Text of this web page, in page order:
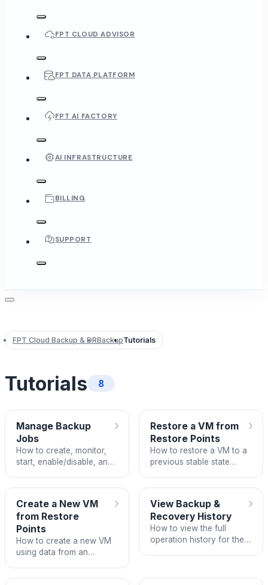
FPT CLOUD ADVISOR
FPT DATA PLATFORM
FPT AI FACTORY
AI INFRASTRUCTURE
BILLING
SUPPORT
FPT Cloud Backup & DRBackupTutorials
Tutorials 8
Manage Backup
Jobs
How to create, monitor,
start, enable/disable, and
›
Restore a VM from
Restore Points
How to restore a VM to a
previous stable state
›
Create a New VM
from Restore
Points
How to create a new VM
using data from an
›
View Backup &
Recovery History
How to view the full
operation history for the
›